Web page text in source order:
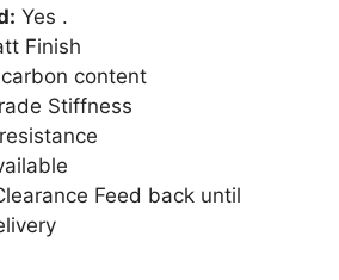
Yes .
Finish
content
Stiffness
Feed back until